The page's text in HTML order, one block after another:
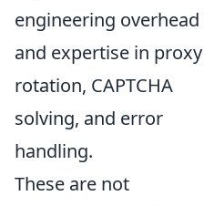
engineering overhead
and expertise in proxy
rotation, CAPTCHA
solving, and error
handling.
These are not